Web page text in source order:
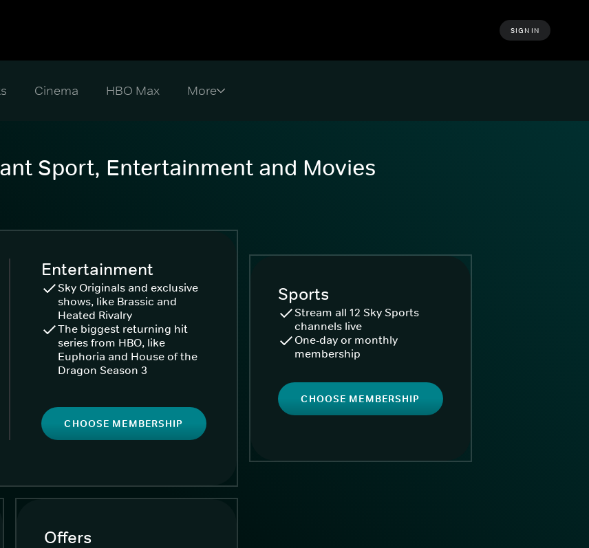
SIGN IN
Cinema HBO Max
Sport, Entertainment and Movies
Entertainment
Sky Originals and exclusive
shows, like Brassic and
Heated Rivalry
The biggest returning hit
series from HBO, like
Euphoria and House of the
Dragon Season 3
CHOOSE MEMBERSHIP
Sports
Stream all 12 Sky Sports
channels live
One-day or monthly
membership
CHOOSE MEMBERSHIP
Offers